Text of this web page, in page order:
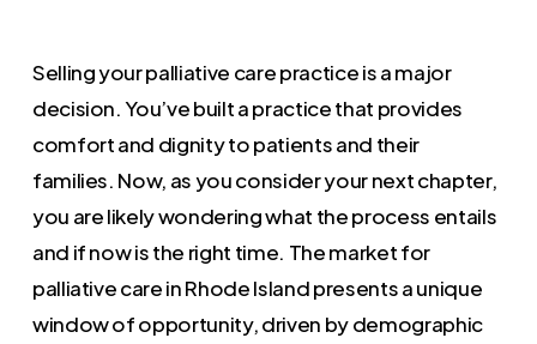
Selling your palliative care practice is a major
decision. You’ve built a practice that provides
comfort and dignity to patients and their
families. Now, as you consider your next chapter,
you are likely wondering what the process entails
and if now is the right time. The market for
palliative care in Rhode Island presents a unique
window of opportunity, driven by demographic